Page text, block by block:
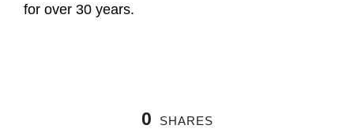
for over 30 years.
0 SHARES